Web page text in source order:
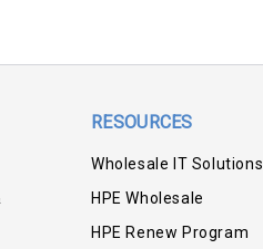
RESOURCES
Wholesale IT Solutions
HPE Wholesale
HPE Renew Program